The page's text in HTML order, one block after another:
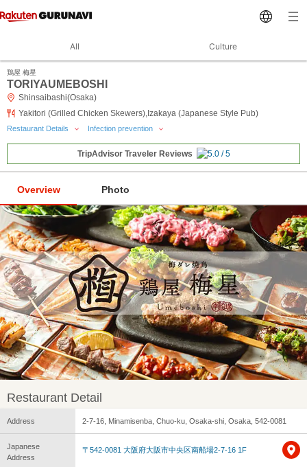
All Culture
鶏屋 梅星
TORIYAUMEBOSHI
Shinsaibashi(Osaka)
Yakitori (Grilled Chicken Skewers),Izakaya (Japanese Style Pub)
Restaurant Details Infection prevention
TripAdvisor Traveler Reviews
Overview Photo
Restaurant Detail
Address 2-7-16, Minamisenba, Chuo-ku, Osaka-shi, Osaka, 542-0081
Japanese
Address
〒542-0081 大阪府大阪市中央区南船場2-7-16 1F